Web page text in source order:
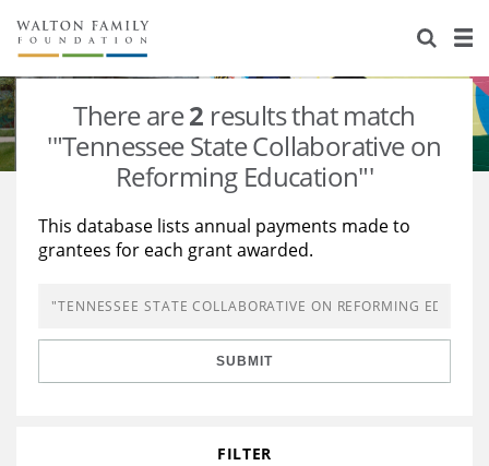
About Us
Staff
Newsroom
Reports & Financials
Contact Us
Stories
Our Work
Environment
Knowledge Center
Flashcards
Grants
Resources for Grantees
Careers
Opportunity Survey 2026
There are2 results that match
'"Tennessee State Collaborative on
Reforming Education"'
This database lists annual payments made to
grantees for each grant awarded.
SUBMIT
FILTER